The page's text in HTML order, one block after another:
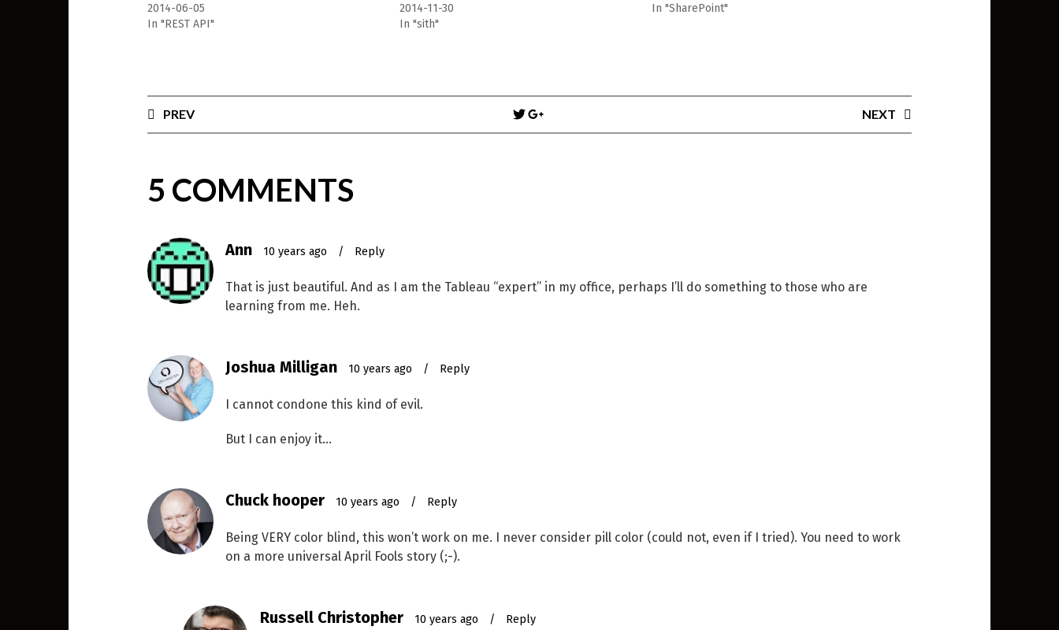
2014-06-05
In "REST API"
2014-11-30
In "sith"
In "SharePoint"
navigation
PREV NEXT
5 COMMENTS
Ann 10 years ago / Reply
That is just beautiful. And as I am the Tableau “expert” in my office, perhaps I’ll do something to those who are
learning from me. Heh.
Joshua Milligan 10 years ago / Reply
I cannot condone this kind of evil.
But I can enjoy it…
Chuck hooper 10 years ago / Reply
Being VERY color blind, this won’t work on me. I never consider pill color (could not, even if I tried). You need to work
on a more universal April Fools story (;-).
Russell Christopher 10 years ago / Reply